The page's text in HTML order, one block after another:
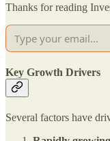
Thanks for reading
Key Growth Drivers
Several factors have